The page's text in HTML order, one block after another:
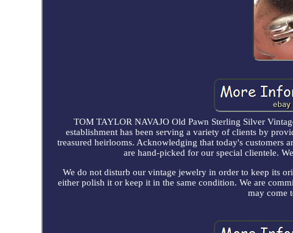
TOM TAYLOR NAVAJO Old Pawn Sterling Silver
establishment has been serving a variety of clients by
treasured heirlooms. Acknowledging that today's customers
are hand-picked for our special clientele.
We do not disturb our vintage jewelry in order to keep its
either polish it or keep it in the same condition. We are
may come